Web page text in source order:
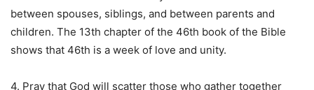
between spouses, siblings, and between parents and
children. The 13th chapter of the 46th book of the Bible
shows that 46th is a week of love and unity.
4. Pray that God will scatter those who gather together